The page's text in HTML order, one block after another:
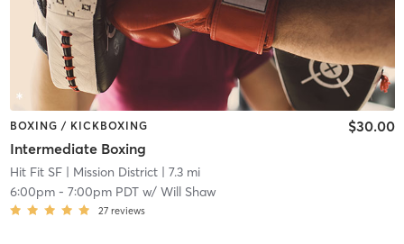
BOXING / KICKBOXING
Intermediate Boxing
$30.00
Hit Fit SF| Mission District| 7.3 mi
6:00pm- 7:00pm PDTw/ Will Shaw
27 reviews